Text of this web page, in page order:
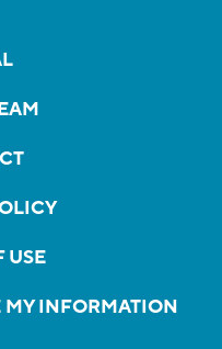
USE
MY INFORMATION